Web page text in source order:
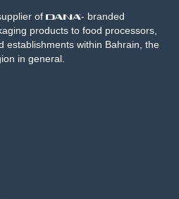
of
- branded
products to food processors,
establishments within Bahrain, the
in general.